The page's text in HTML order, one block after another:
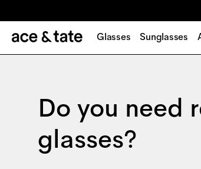
Glasses Sunglasses
Do you need
glasses?